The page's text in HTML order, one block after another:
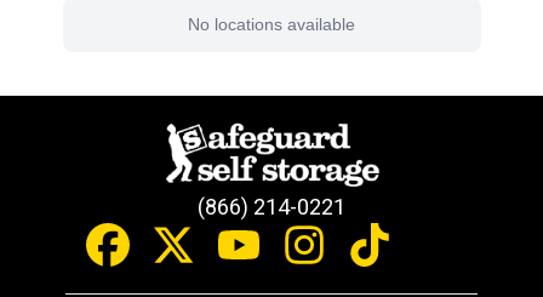
No locations available
(866) 214-0221